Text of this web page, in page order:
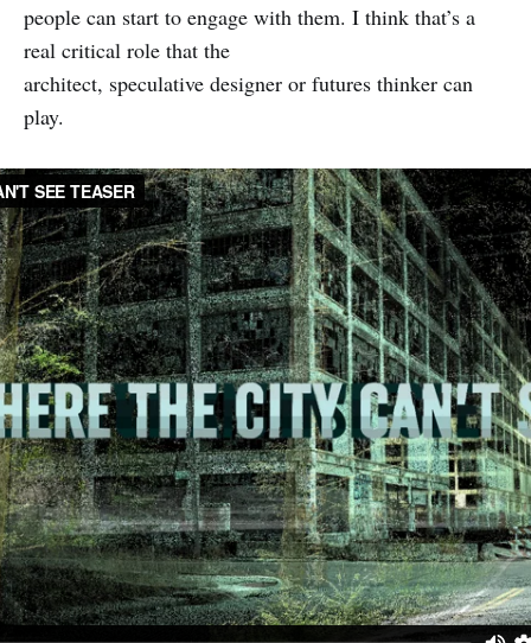
people can start to engage with them. I think that’s a
real critical role that the
architect, speculative designer or futures thinker can
play.